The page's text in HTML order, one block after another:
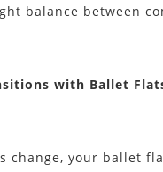
balance between
with Ballet
change, your ballet